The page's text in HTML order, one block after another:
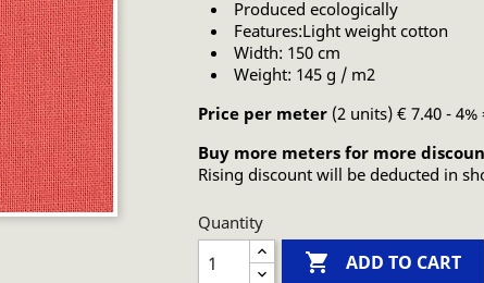
Produced ecologically
Features:Light weight cotton
Width: 150 cm
Weight: 145 g / m2
Price per meter (2 units) € 7.40 - 4%
Buy more meters for more
Rising discount will be deducted in
Quantity
 ADD TO CART